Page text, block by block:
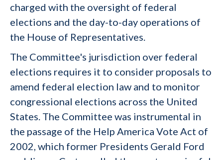
charged with the oversight of federal
elections and the day-to-day operations of
the House of Representatives.
The Committee's jurisdiction over federal
elections requires it to consider proposals to
amend federal election law and to monitor
congressional elections across the United
States. The Committee was instrumental in
the passage of the Help America Vote Act of
2002, which former Presidents Gerald Ford